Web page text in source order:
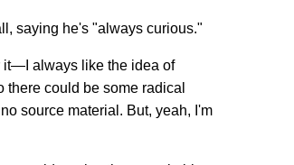
saying he's "always curious."
it—I always like the idea of
could be some radical
source material. But, yeah, I'm